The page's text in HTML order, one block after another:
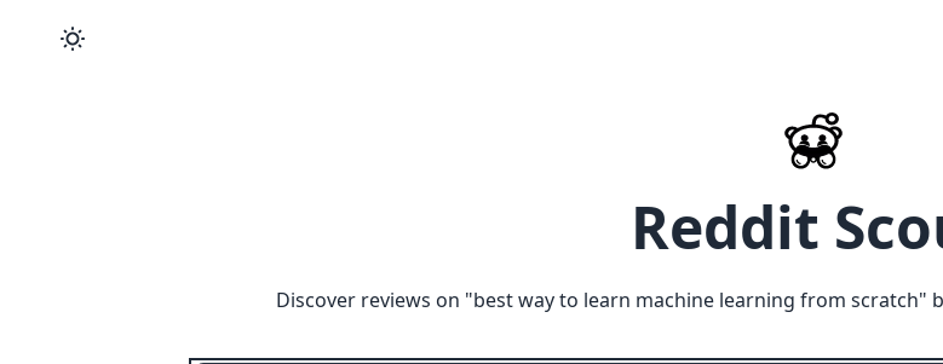
Reddit
Discover reviews on "best way to learn machine learning from scratch"